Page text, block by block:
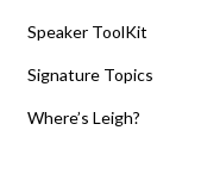
Speaker ToolKit
Signature Topics
Where’s Leigh?